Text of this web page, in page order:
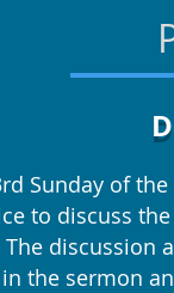
Sunday of
to discuss
discussion
the sermon